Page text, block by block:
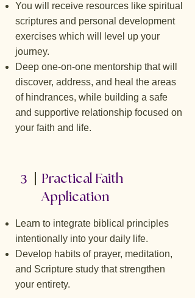
You will receive resources like spiritual
scriptures and personal development
exercises which will level up your
journey.
Deep one-on-one mentorship that will
discover, address, and heal the areas
of hindrances, while building a safe
and supportive relationship focused on
your faith and life.
3
Practical Faith
Application
Learn to integrate biblical principles
intentionally into your daily life.
Develop habits of prayer, meditation,
and Scripture study that strengthen
your entirety.